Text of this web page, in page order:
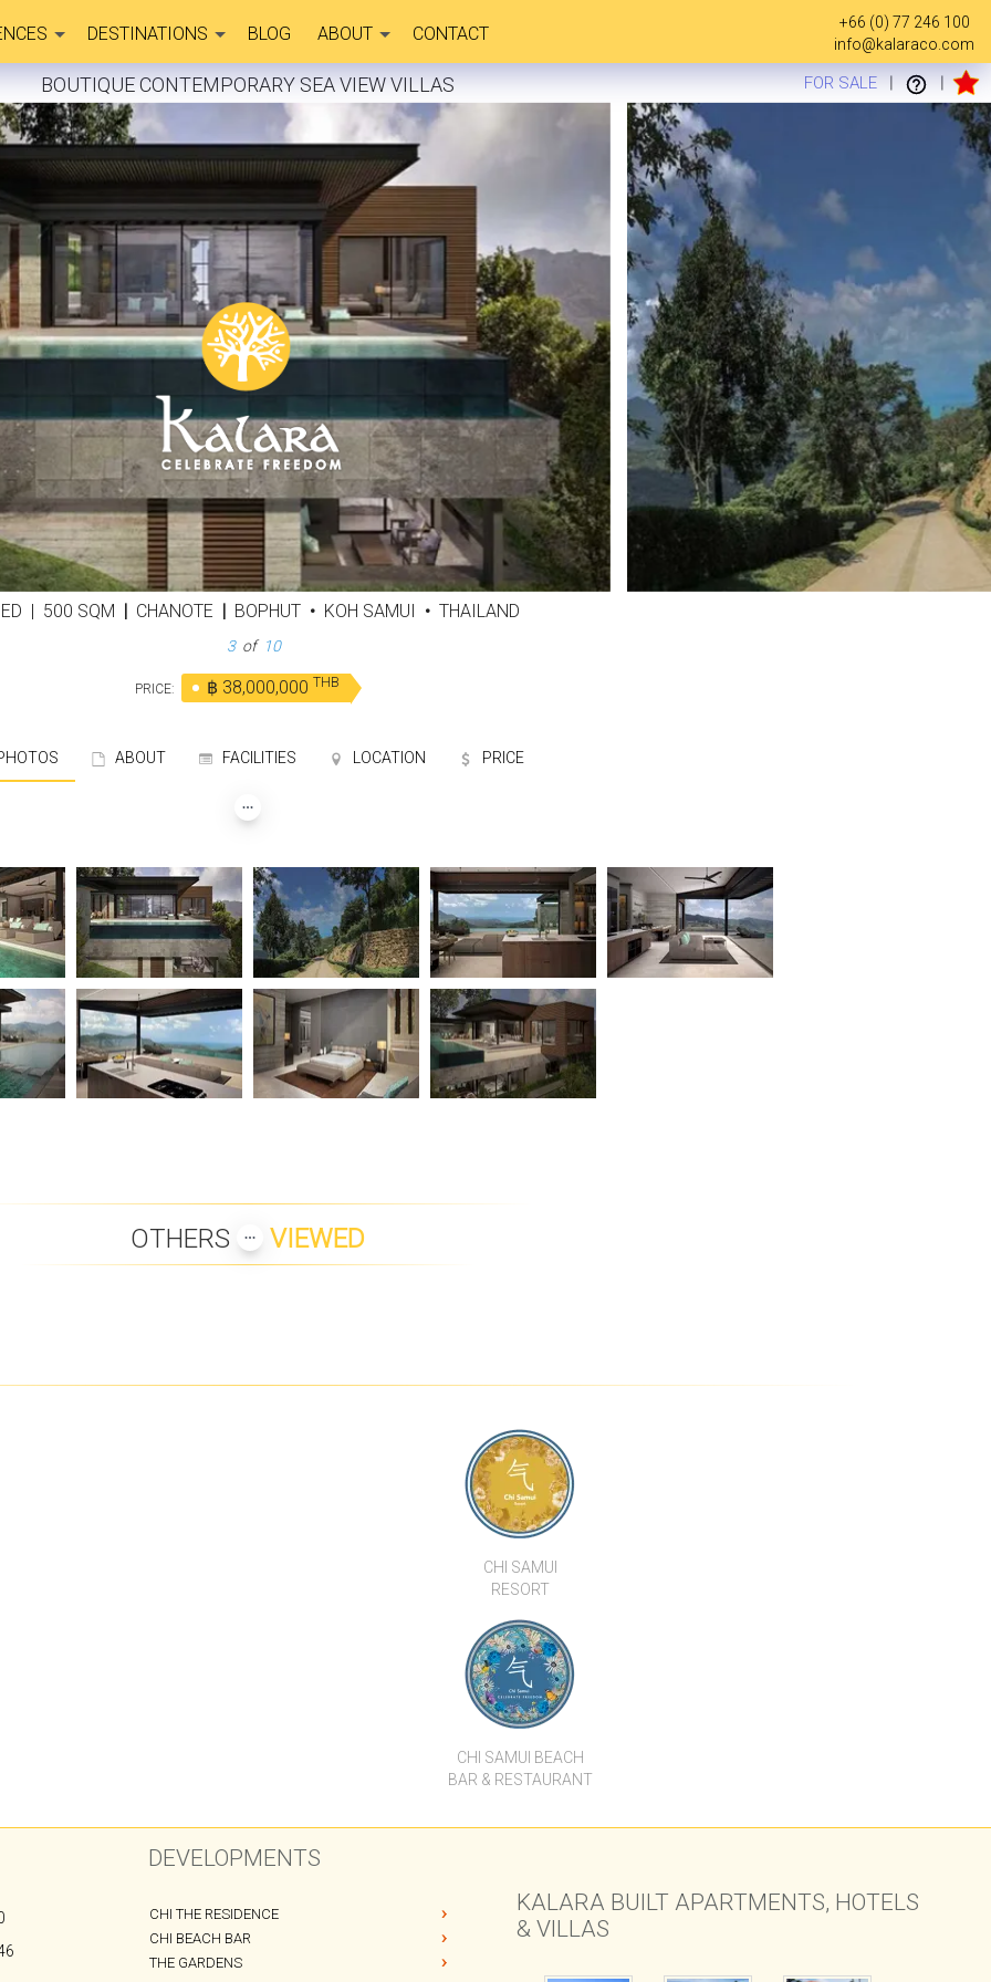
+66 (0) 77 246 100
info@kalaraco.com
DESTINATIONS BLOG ABOUT CONTACT
BOUTIQUE CONTEMPORARY SEA VIEW VILLAS FOR SALE
| 500 SQM | CHANOTE | BOPHUT • KOH SAMUI • THAILAND
3 of 10
PRICE: ฿ 38,000,000 THB
ABOUT FACILITIES LOCATION PRICE
OTHERS VIEWED
CHI SAMUI
RESORT
CHI SAMUI BEACH
BAR & RESTAURANT
DEVELOPMENTS
CHI THE RESIDENCE
CHI BEACH BAR
THE GARDENS
KALARA BUILT APARTMENTS, HOTELS
& VILLAS